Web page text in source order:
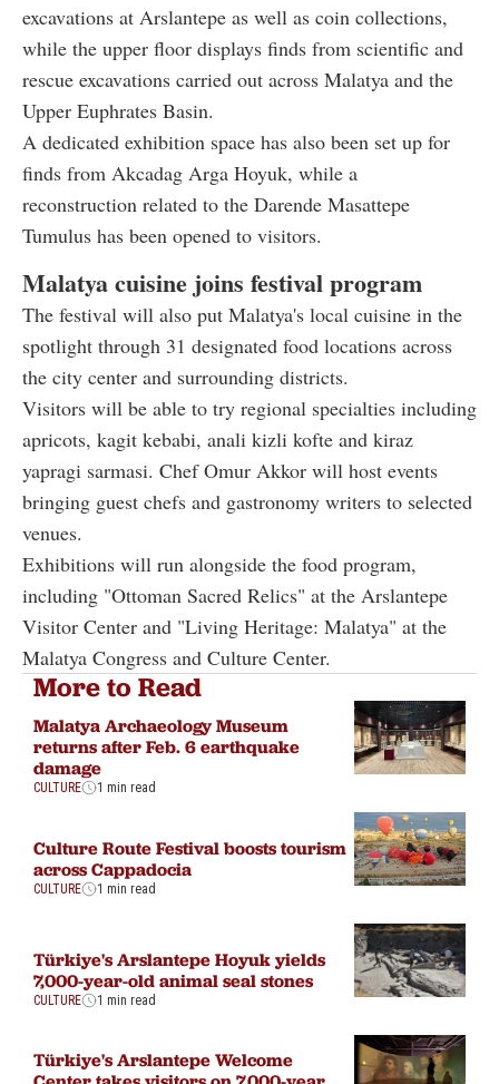
excavations at Arslantepe as well as coin collections,
while the upper floor displays finds from scientific and
rescue excavations carried out across Malatya and the
Upper Euphrates Basin.
A dedicated exhibition space has also been set up for
finds from Akcadag Arga Hoyuk, while a
reconstruction related to the Darende Masattepe
Tumulus has been opened to visitors.
Malatya cuisine joins festival program
The festival will also put Malatya's local cuisine in the
spotlight through 31 designated food locations across
the city center and surrounding districts.
Visitors will be able to try regional specialties including
apricots, kagit kebabi, anali kizli kofte and kiraz
yapragi sarmasi. Chef Omur Akkor will host events
bringing guest chefs and gastronomy writers to selected
venues.
Exhibitions will run alongside the food program,
including "Ottoman Sacred Relics" at the Arslantepe
Visitor Center and "Living Heritage: Malatya" at the
Malatya Congress and Culture Center.
More to Read
Malatya Archaeology Museum
returns after Feb. 6 earthquake
damage
CULTURE 1 min read
Culture Route Festival boosts tourism
across Cappadocia
CULTURE 1 min read
Türkiye's Arslantepe Hoyuk yields
7,000-year-old animal seal stones
CULTURE 1 min read
Türkiye's Arslantepe Welcome